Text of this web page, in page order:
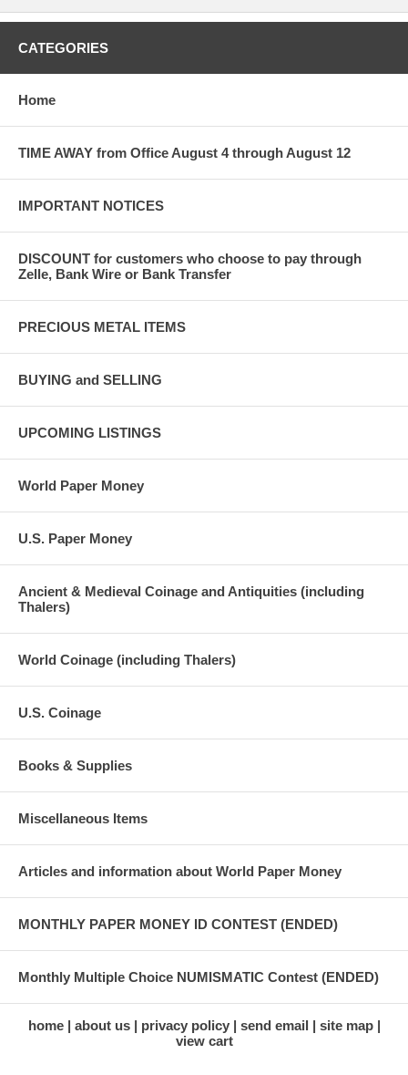
CATEGORIES
Home
TIME AWAY from Office August 4 through August 12
IMPORTANT NOTICES
DISCOUNT for customers who choose to pay through
Zelle, Bank Wire or Bank Transfer
PRECIOUS METAL ITEMS
BUYING and SELLING
UPCOMING LISTINGS
World Paper Money
U.S. Paper Money
Ancient & Medieval Coinage and Antiquities (including
Thalers)
World Coinage (including Thalers)
U.S. Coinage
Books & Supplies
Miscellaneous Items
Articles and information about World Paper Money
MONTHLY PAPER MONEY ID CONTEST (ENDED)
Monthly Multiple Choice NUMISMATIC Contest (ENDED)
home about us privacy policy send email
site map
view cart